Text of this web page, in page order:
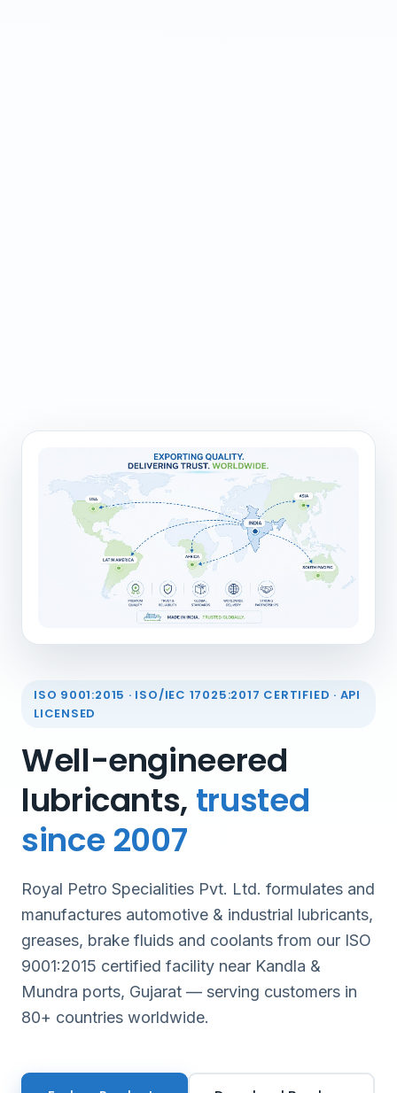
ISO 9001:2015 · ISO/IEC 17025:2017 CERTIFIED · API
LICENSED
Well-engineered
lubricants, trusted
since 2007
Royal Petro Specialities Pvt. Ltd. formulates and
manufactures automotive & industrial lubricants,
greases, brake fluids and coolants from our ISO
9001:2015 certified facility near Kandla &
Mundra ports, Gujarat — serving customers in
80+ countries worldwide.